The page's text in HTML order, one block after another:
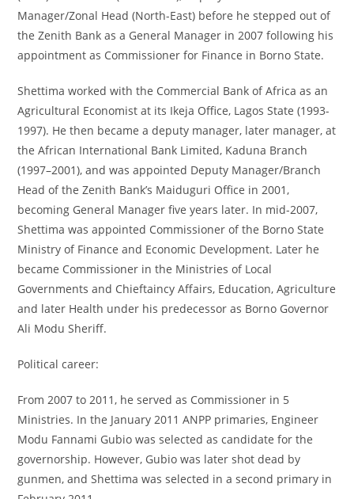
Manager/Zonal Head (North-East) before he stepped out of
the Zenith Bank as a General Manager in 2007 following his
appointment as Commissioner for Finance in Borno State.
Shettima worked with the Commercial Bank of Africa as an
Agricultural Economist at its Ikeja Office, Lagos State (1993-
1997). He then became a deputy manager, later manager, at
the African International Bank Limited, Kaduna Branch
(1997–2001), and was appointed Deputy Manager/Branch
Head of the Zenith Bank’s Maiduguri Office in 2001,
becoming General Manager five years later. In mid-2007,
Shettima was appointed Commissioner of the Borno State
Ministry of Finance and Economic Development. Later he
became Commissioner in the Ministries of Local
Governments and Chieftaincy Affairs, Education, Agriculture
and later Health under his predecessor as Borno Governor
Ali Modu Sheriff.
Political career:
From 2007 to 2011, he served as Commissioner in 5
Ministries. In the January 2011 ANPP primaries, Engineer
Modu Fannami Gubio was selected as candidate for the
governorship. However, Gubio was later shot dead by
gunmen, and Shettima was selected in a second primary in